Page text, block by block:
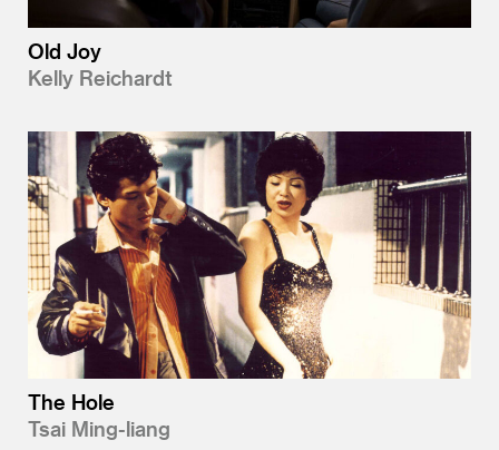
Old Joy
Kelly Reichardt
The Hole
Tsai Ming-liang